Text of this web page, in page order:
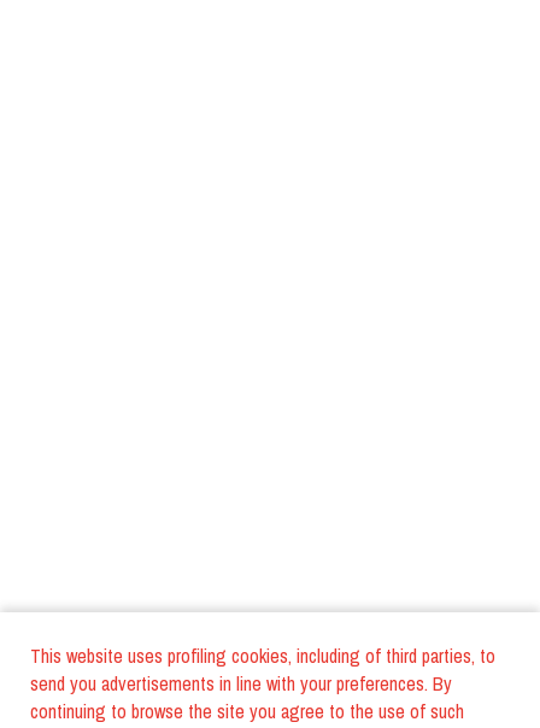
This website uses profiling cookies, including of third parties, to
send you advertisements in line with your preferences. By
continuing to browse the site you agree to the use of such